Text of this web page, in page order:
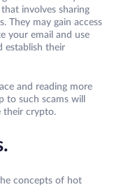
involves sharing
They may gain access
your email and use
establish their
and reading more
such scams will
their crypto.
concepts of hot